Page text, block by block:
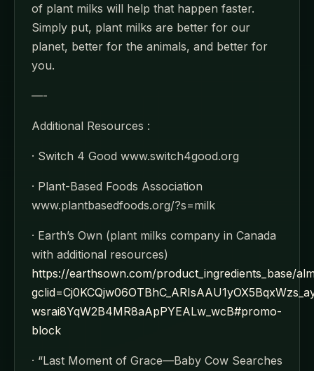
of plant milks will help that happen faster.
Simply put, plant milks are better for our
planet, better for the animals, and better for
you.
—-
Additional Resources :
· Switch 4 Good www.switch4good.org
· Plant-Based Foods Association
www.plantbasedfoods.org/?s=milk
· Earth’s Own (plant milks company in Canada
with additional resources)
https://earthsown.com/product_ingredients_base/
wsrai8YqW2B4MR8aApPYEALw_wcB#promo-
block
· “Last Moment of Grace—Baby Cow Searches